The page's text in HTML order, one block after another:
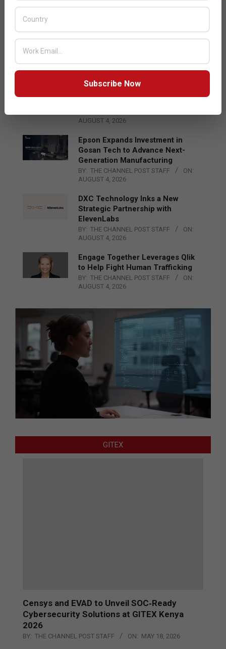
BY: THE CHANNEL POST STAFF
ON:
AUGUST 4, 2026
AUGUST 4, 2026
Epson Expands Investment in
Gosan Tech to Advance Next-
Generation Manufacturing
BY: THE CHANNEL POST STAFF
ON:
AUGUST 4, 2026
DXC Technology Inks a New
Strategic Partnership with
ElevenLabs
BY: THE CHANNEL POST STAFF
ON:
AUGUST 4, 2026
Engage Together Leverages Qlik
to Help Fight Human Trafficking
BY: THE CHANNEL POST STAFF
ON:
AUGUST 4, 2026
GITEX
Censys and EVAD to Unveil SOC‑Ready
Cybersecurity Solutions at GITEX Kenya
2026
BY: THE CHANNEL POST STAFF ON: MAY 18, 2026
Subscribe Now